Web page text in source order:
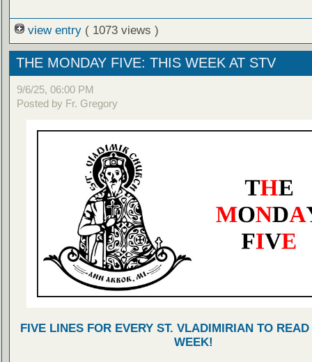
view entry ( 1073 views )
THE MONDAY FIVE: THIS WEEK AT STV
9/6/25, 06:00 PM
Posted by Fr. Gregory
FIVE LINES FOR EVERY ST. VLADIMIRIAN TO
WEEK!